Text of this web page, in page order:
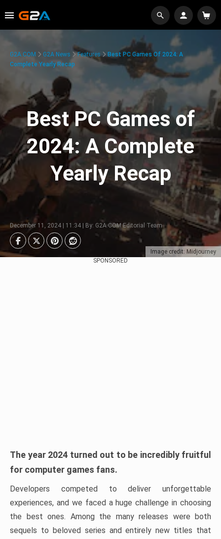
Image credit: Midjourney
G2A.COM G2A News Features
Best PC Games Of 2024: A
Complete Yearly Recap
Best PC Games of
2024: A Complete
Yearly Recap
December 11, 2024 | 11:34 | By: G2A.COM Editorial Team
SPONSORED
The year 2024 turned out to be incredibly fruitful
for computer games fans.
Developers competed to deliver unforgettable
experiences, and we faced a huge challenge in choosing
the best ones. Among the many releases were both
sequels to beloved series and entirely new titles that